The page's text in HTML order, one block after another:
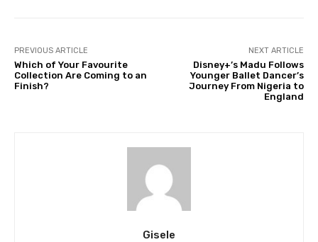
PREVIOUS ARTICLE
Which of Your Favourite
Collection Are Coming to an
Finish?
NEXT ARTICLE
Disney+’s Madu Follows
Younger Ballet Dancer’s
Journey From Nigeria to
England
Gisele